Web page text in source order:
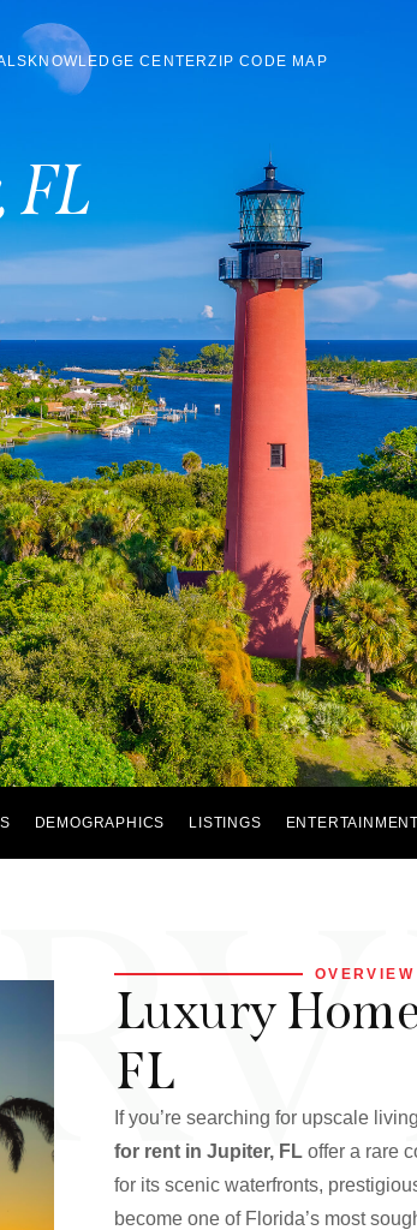
KNOWLEDGE CENTERZIP CODE MAP
FL
DEMOGRAPHICS LISTINGS ENTERTAINMENT
OVERVIEW
Luxury
FL
If you’re searching for upscale
for rent in Jupiter, FL offer a rare
for its scenic waterfronts,
become one of Florida’s most